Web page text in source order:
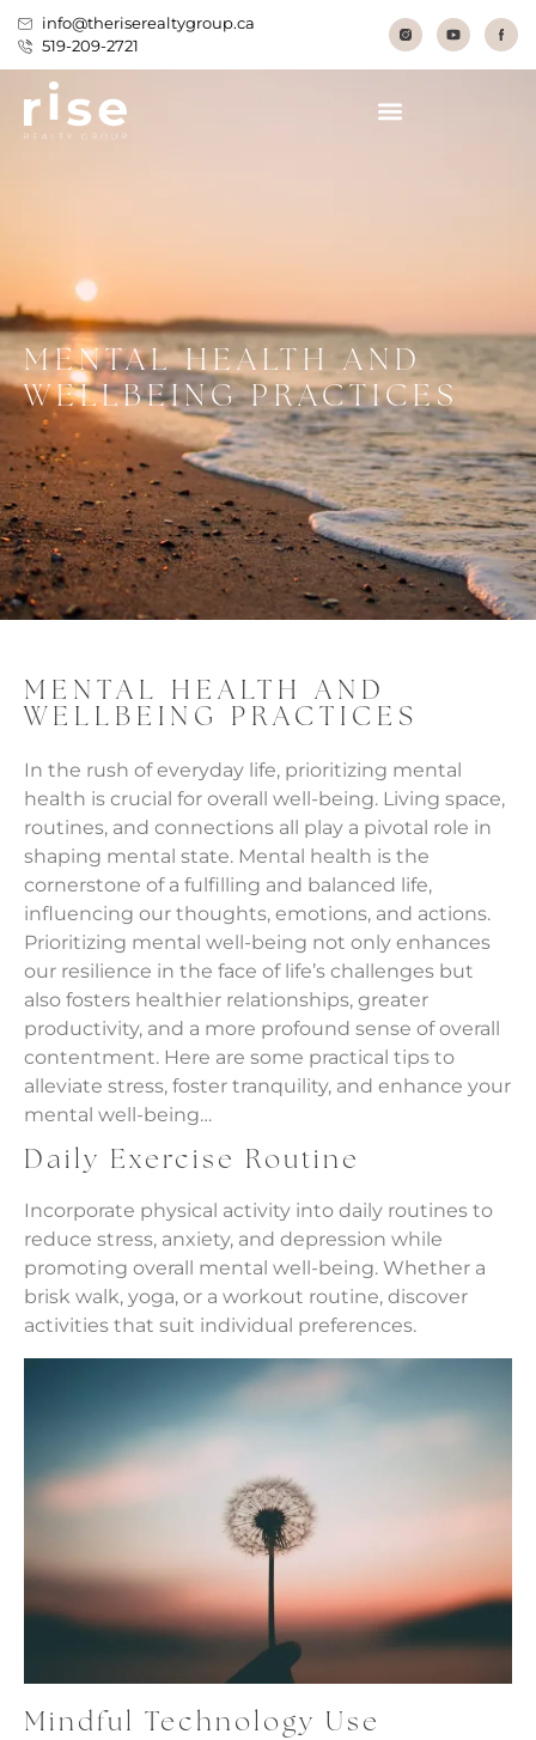
info@theriserealtygroup.ca
519-209-2721
MENTAL HEALTH AND
WELLBEING PRACTICES
MENTAL HEALTH AND
WELLBEING PRACTICES
In the rush of everyday life, prioritizing mental
health is crucial for overall well-being. Living space,
routines, and connections all play a pivotal role in
shaping mental state. Mental health is the
cornerstone of a fulfilling and balanced life,
influencing our thoughts, emotions, and actions.
Prioritizing mental well-being not only enhances
our resilience in the face of life’s challenges but
also fosters healthier relationships, greater
productivity, and a more profound sense of overall
contentment. Here are some practical tips to
alleviate stress, foster tranquility, and enhance your
mental well-being…
Daily Exercise Routine
Incorporate physical activity into daily routines to
reduce stress, anxiety, and depression while
promoting overall mental well-being. Whether a
brisk walk, yoga, or a workout routine, discover
activities that suit individual preferences.
Mindful Technology Use